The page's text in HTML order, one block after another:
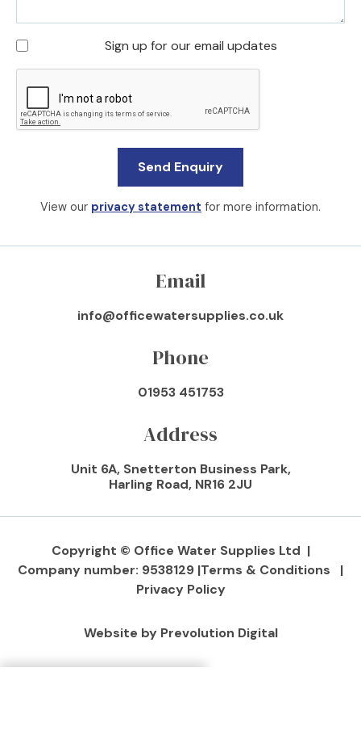
Sign up for our email updates
View our privacy statement for more information.
Email
info@officewatersupplies.co.uk
Phone
01953 451753
Address
Unit 6A, Snetterton Business Park,
Harling Road, NR16 2JU
Copyright © Office Water Supplies Ltd |
Company number: 9538129 |Terms & Conditions |
Privacy Policy
Website by Prevolution Digital